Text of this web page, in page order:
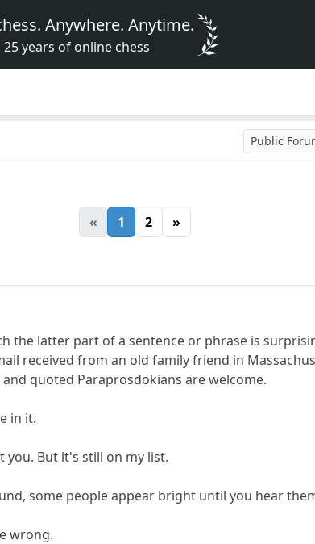
Anywhere. Anytime.
25 years of online chess
Public
« 1 2 »
the latter part of a sentence or phrase is
received from an old family friend in
quoted Paraprosdokians are welcome.
in it.
you. But it's still on my list.
some people appear bright until you hear
wrong.